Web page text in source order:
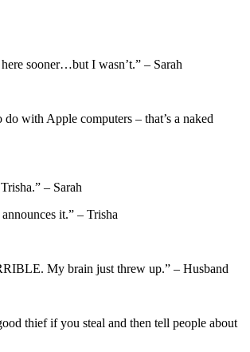
sooner…but I wasn’t.” – Sarah
do with Apple computers – that’s a naked
– Sarah
it.” – Trisha
My brain just threw up.” – Husband
thief if you steal and then tell people about